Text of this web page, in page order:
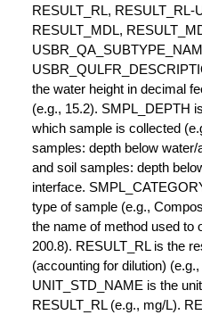
RESULT_RL, RESULT_RL-
RESULT_MDL,
the water height in decimal
(e.g., 15.2). SMPL_DEPTH
which sample is collected
samples: depth below
and soil samples: depth
interface.
type of sample (e.g.,
the name of method used to
200.8). RESULT_RL is the
(accounting for dilution)
UNIT_STD_NAME is the
RESULT_RL (e.g., mg/L).